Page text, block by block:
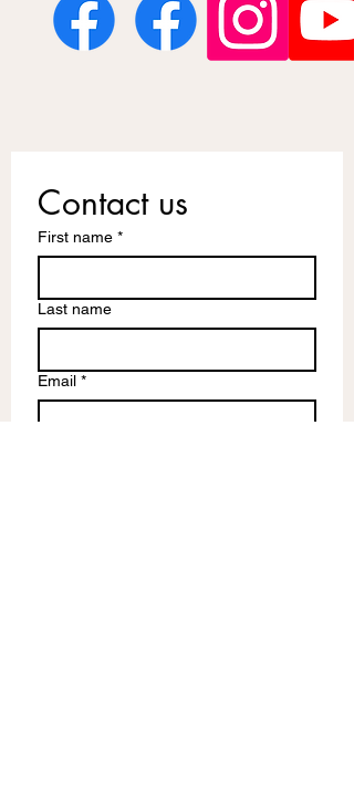
Contact us
First name *
Last name
Email *